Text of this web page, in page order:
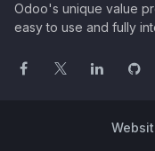
Odoo's unique value
easy to use and fully